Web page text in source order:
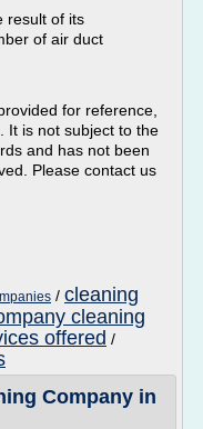
result of its
of air duct
for reference,
It is not subject to the
and has not been
Please contact us
/ cleaning
cleaning
offered /
Company in